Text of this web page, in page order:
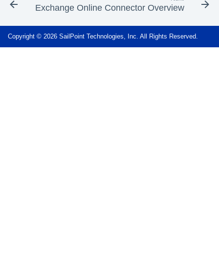
Exchange Online Connector Overview
Copyright © 2026 SailPoint Technologies, Inc. All Rights Reserved.